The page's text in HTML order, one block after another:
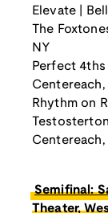
Elevate |
The
NY
Perfect
Centereach,
Rhythm on
Centereach,
Semifinal:
Theater,